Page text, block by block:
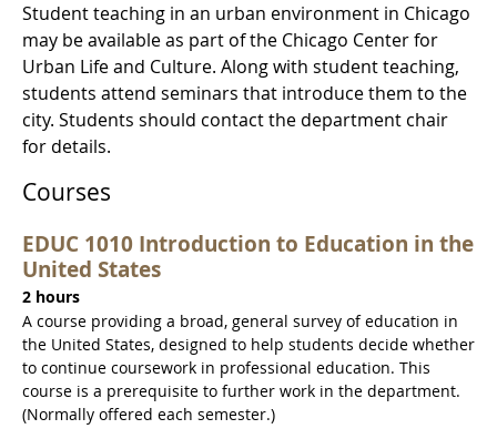
Student teaching in an urban environment in Chicago
may be available as part of the Chicago Center for
Urban Life and Culture. Along with student teaching,
students attend seminars that introduce them to the
city. Students should contact the department chair
for details.
Courses
EDUC 1010 Introduction to Education in the
United States
2 hours
A course providing a broad, general survey of education in
the United States, designed to help students decide whether
to continue coursework in professional education. This
course is a prerequisite to further work in the department.
(Normally offered each semester.)